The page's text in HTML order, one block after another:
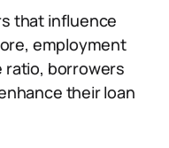
that influence
employment
borrowers
their loan